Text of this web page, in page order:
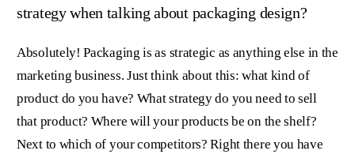
strategy when talking about packaging design?
Absolutely! Packaging is as strategic as anything else in the
marketing business. Just think about this: what kind of
product do you have? What strategy do you need to sell
that product? Where will your products be on the shelf?
Next to which of your competitors? Right there you have